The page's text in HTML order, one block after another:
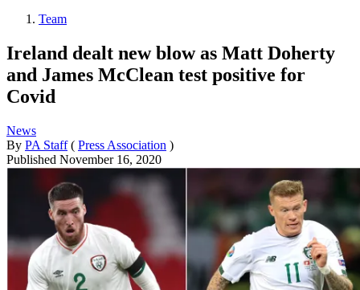
Team
Ireland dealt new blow as Matt Doherty
and James McClean test positive for
Covid
News
By PA Staff ( Press Association )
Published November 16, 2020